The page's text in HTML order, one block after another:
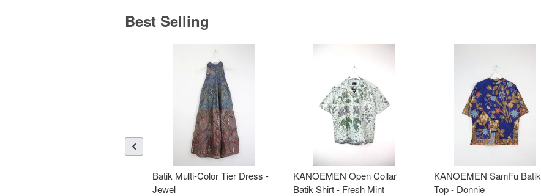
Best Selling
Batik Multi-Color Tier Dress -
Jewel
KANOEMEN Open Collar
Batik Shirt - Fresh Mint
KANOEMEN SamFu Batik
Top - Donnie